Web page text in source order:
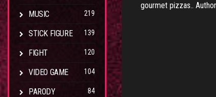
MUSIC 219
STICK FIGURE 139
FIGHT 120
VIDEO GAME 104
PARODY 84
gourmet pizzas..